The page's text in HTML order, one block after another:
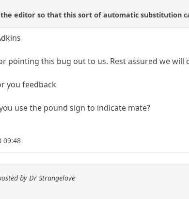
the editor so that this sort of automatic substitution
pointing this bug out to us. Rest assured we
you feedback
use the pound sign to indicate mate?
09:48
by Dr Strangelove